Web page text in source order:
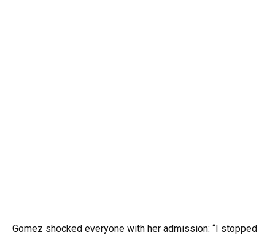
Gomez shocked everyone with her admission: “I stopped